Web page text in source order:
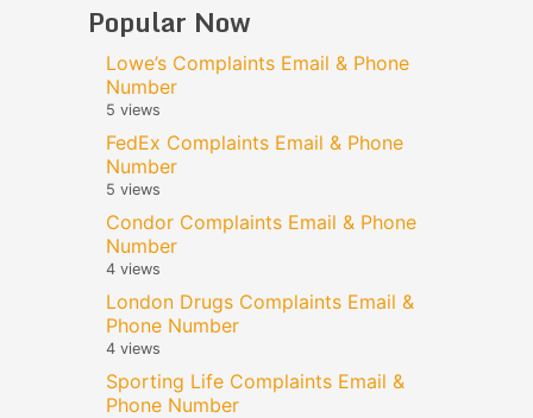
Popular Now
Lowe’s Complaints Email & Phone
Number
5 views
FedEx Complaints Email & Phone
Number
5 views
Condor Complaints Email & Phone
Number
4 views
London Drugs Complaints Email &
Phone Number
4 views
Sporting Life Complaints Email &
Phone Number